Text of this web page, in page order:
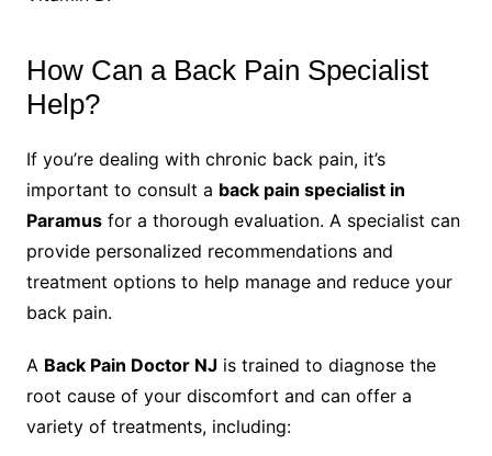
How Can a Back Pain Specialist
Help?
If you’re dealing with chronic back pain, it’s
important to consult a back pain specialist in
Paramusfor a thorough evaluation. A specialist can
provide personalized recommendations and
treatment options to help manage and reduce your
back pain.
A Back Pain Doctor NJ is trained to diagnose the
root cause of your discomfort and can offer a
variety of treatments, including: